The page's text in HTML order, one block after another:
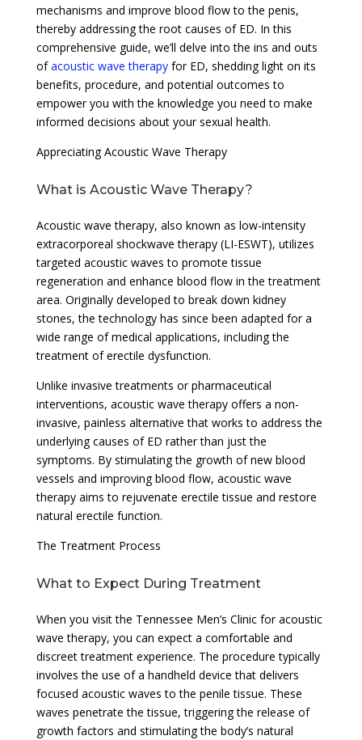
mechanisms and improve blood flow to the penis,
thereby addressing the root causes of ED. In this
comprehensive guide, we’ll delve into the ins and outs
ofacoustic wave therapyfor ED, shedding light on its
benefits, procedure, and potential outcomes to
empower you with the knowledge you need to make
informed decisions about your sexual health.
Appreciating Acoustic Wave Therapy
What is Acoustic Wave Therapy?
Acoustic wave therapy, also known as low-intensity
extracorporeal shockwave therapy (LI-ESWT), utilizes
targeted acoustic waves to promote tissue
regeneration and enhance blood flow in the treatment
area. Originally developed to break down kidney
stones, the technology has since been adapted for a
wide range of medical applications, including the
treatment of erectile dysfunction.
Unlike invasive treatments or pharmaceutical
interventions, acoustic wave therapy offers a non-
invasive, painless alternative that works to address the
underlying causes of ED rather than just the
symptoms. By stimulating the growth of new blood
vessels and improving blood flow, acoustic wave
therapy aims to rejuvenate erectile tissue and restore
natural erectile function.
The Treatment Process
What to Expect During Treatment
When you visit the Tennessee Men’s Clinic for acoustic
wave therapy, you can expect a comfortable and
discreet treatment experience. The procedure typically
involves the use of a handheld device that delivers
focused acoustic waves to the penile tissue. These
waves penetrate the tissue, triggering the release of
growth factors and stimulating the body’s natural